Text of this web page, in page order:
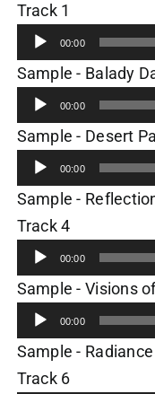
Track 1
Player
00:00
Sample - Balady
00:00
Sample - Desert
00:00
Sample -
Track 4Audio
Player
00:00
Sample - Visions
00:00
Sample -
Track 6Audio